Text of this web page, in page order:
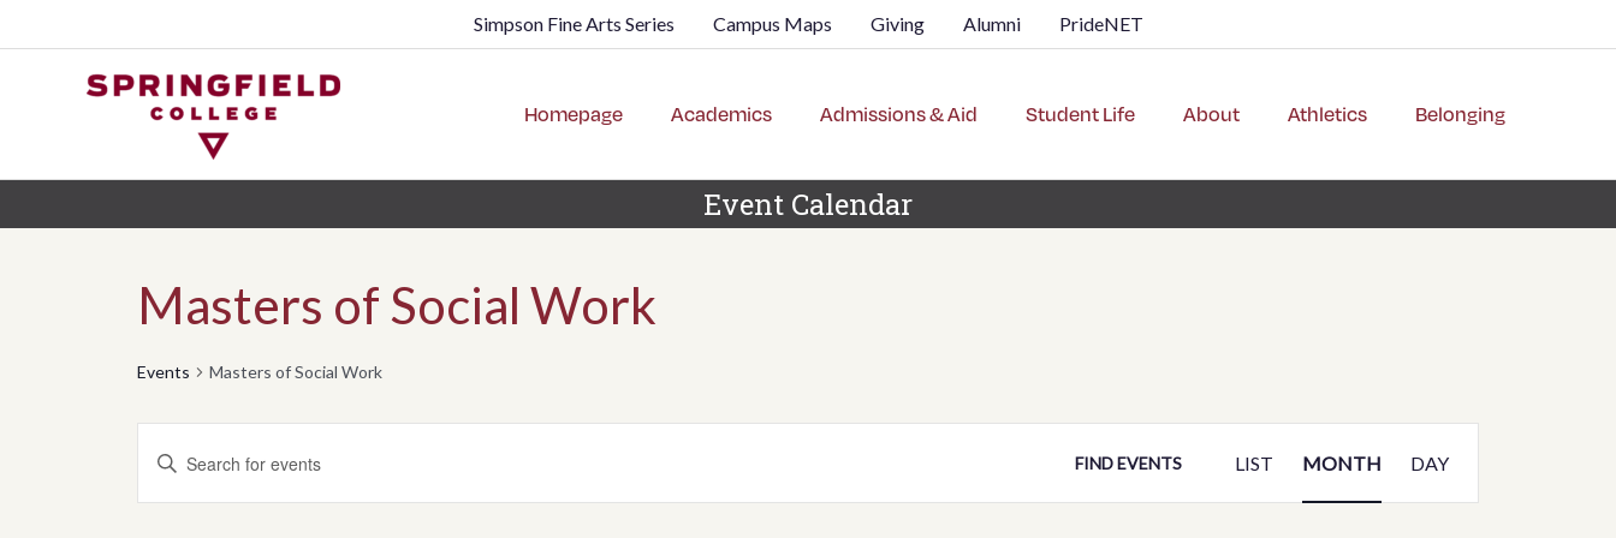
Simpson Fine Arts Series Campus Maps Giving Alumni PrideNET
Homepage Academics Admissions & Aid Student Life About Athletics Belonging
Event Calendar
Masters of Social Work
Events Masters of Social Work
Events
Search
Enter
FIND EVENTS
Views
LIST MONTH DAY